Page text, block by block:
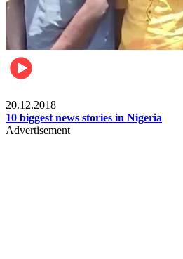
20.12.2018
10 biggest news stories in Nigeria
Advertisement